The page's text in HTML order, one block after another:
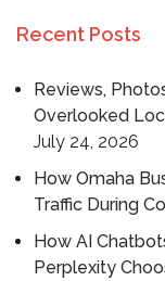
Recent Posts
Reviews,
Overlooked
July 24, 2026
How Omaha
Traffic During
How AI
Perplexity